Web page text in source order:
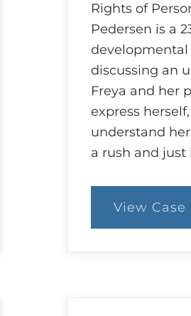
Rights of
Pedersen is a
developmental
discussing an
Freya and her
express
understand
a rush and
View Case
: